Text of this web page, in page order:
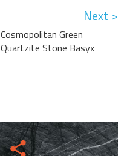
Next >
Cosmopolitan Green
Quartzite Stone Basyx